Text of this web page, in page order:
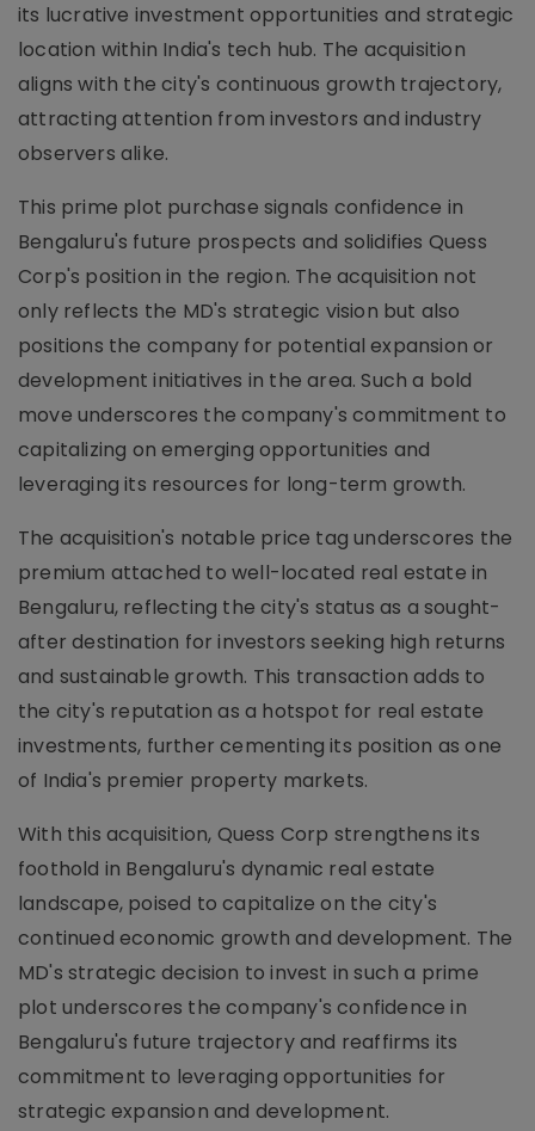
its lucrative investment opportunities and strategic
location within India's tech hub. The acquisition
aligns with the city's continuous growth trajectory,
attracting attention from investors and industry
observers alike.
This prime plot purchase signals confidence in
Bengaluru's future prospects and solidifies Quess
Corp's position in the region. The acquisition not
only reflects the MD's strategic vision but also
positions the company for potential expansion or
development initiatives in the area. Such a bold
move underscores the company's commitment to
capitalizing on emerging opportunities and
leveraging its resources for long-term growth.
The acquisition's notable price tag underscores the
premium attached to well-located real estate in
Bengaluru, reflecting the city's status as a sought-
after destination for investors seeking high returns
and sustainable growth. This transaction adds to
the city's reputation as a hotspot for real estate
investments, further cementing its position as one
of India's premier property markets.
With this acquisition, Quess Corp strengthens its
foothold in Bengaluru's dynamic real estate
landscape, poised to capitalize on the city's
continued economic growth and development. The
MD's strategic decision to invest in such a prime
plot underscores the company's confidence in
Bengaluru's future trajectory and reaffirms its
commitment to leveraging opportunities for
strategic expansion and development.